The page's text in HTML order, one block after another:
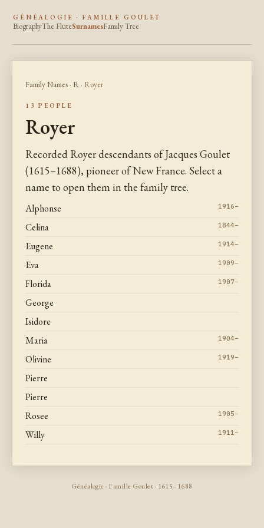
GÉNÉALOGIE · FAMILLE GOULET
BiographyThe FluteSurnamesFamily Tree
Family Names · R · Royer
13 PEOPLE
Royer
Recorded Royer descendants of Jacques Goulet
(1615–1688), pioneer of New France. Select a
name to open them in the family tree.
Alphonse 1916–
Celina 1844–
Eugene 1914–
Eva 1909–
Florida 1907–
George
Isidore
Maria
1904–
Olivine 1919–
Pierre
Pierre
Rosee
1905–
Willy 1911–
Généalogie · Famille Goulet · 1615–1688